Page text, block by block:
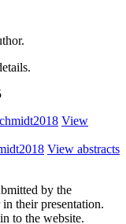
View
View abstracts
by the
their presentation.
to the website.